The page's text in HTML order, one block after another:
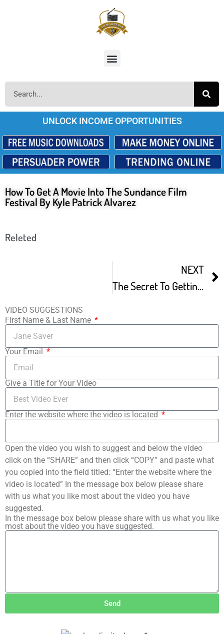
UNLOCK INCOME OPPORTUNITIES
How To Get A Movie Into The Sundance Film
Festival By Kyle Patrick Alvarez
Releted
NEXT
The Secret To Getting A Movie Into The Sundance Film Festival
VIDEO SUGGESTIONS
First Name & Last Name
Your Email
Give a Title for Your Video
Enter the website where the video is located
Open the video you wish to suggest and below the video
click on the “SHARE” and then click “COPY” and paste what
you copied into the field titled: “Enter the website where the
video is located” In the message box below please share
with us what you like most about the video you have
suggested.
In the message box below please share with us what you like
most about the video you have suggested.
Send